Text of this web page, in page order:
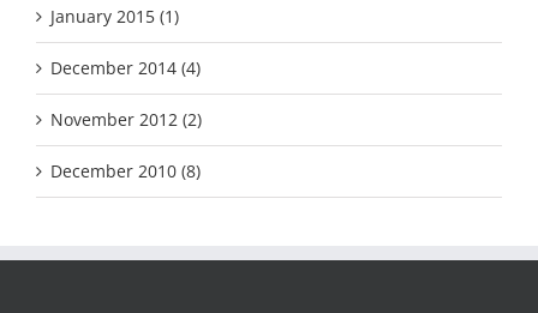
January 2015 (1)
December 2014 (4)
November 2012 (2)
December 2010 (8)